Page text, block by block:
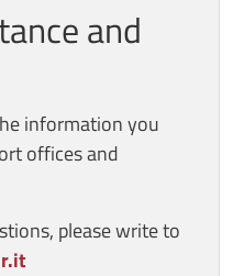
and
information you
offices and
please write to